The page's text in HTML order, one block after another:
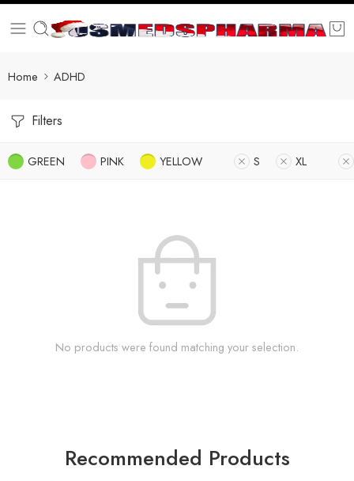
Home ADHD
Filters
GREEN PINK YELLOW S XL
No products were found matching your selection.
Recommended Products